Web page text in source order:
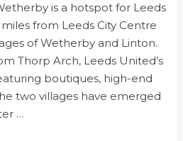
is a hotspot for Leeds
from Leeds City Centre
of Wetherby and Linton.
Thorp Arch, Leeds United’s
boutiques, high-end
two villages have emerged
…